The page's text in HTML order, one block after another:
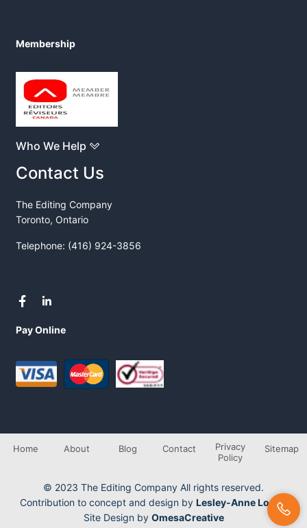
Membership
Who We Help
Contact Us
The Editing Company
Toronto, Ontario
Telephone: (416) 924-3856
Pay Online
Home About Blog Contact
Privacy
Policy
Sitemap
© 2023 The Editing Company All rights reserved.
Contribution to concept and design by Lesley-Anne Longo
Site Design by OmesaCreative